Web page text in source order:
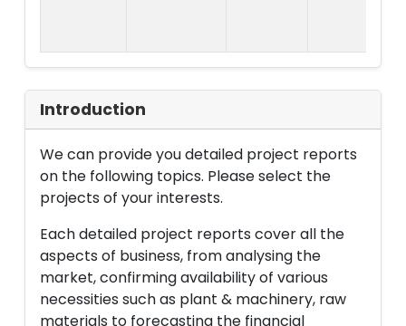
Introduction
We can provide you detailed project reports
on the following topics. Please select the
projects of your interests.
Each detailed project reports cover all the
aspects of business, from analysing the
market, confirming availability of various
necessities such as plant & machinery, raw
materials to forecasting the financial